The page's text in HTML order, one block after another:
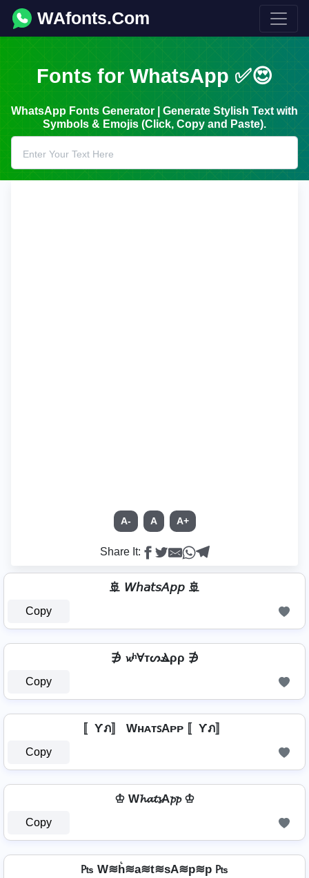
WAfonts.Com
Fonts for WhatsApp ✅😍
WhatsApp Fonts Generator | Generate Stylish Text with
Symbols & Emojis (Click, Copy and Paste).
A- A A+
Share It:
🚢 𝘞𝘩𝘢𝘵𝘴𝘈𝘱𝘱 🚢
Copy
∌ 𝔀ʰⱯтᔕⳚρρ ∌
Copy
〚Ƴภ〛 WʜᴀᴛꜱAᴘᴘ 〚Ƴภ〛
Copy
♔ W𝓱𝓪𝓽𝓼A𝓹𝓹 ♔
Copy
₧ W≋h͛≋a≋t≋sA≋p≋p ₧